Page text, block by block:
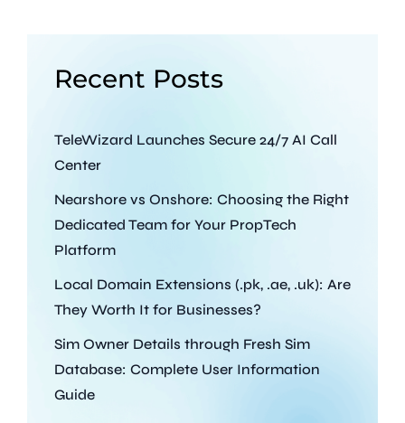
Recent Posts
TeleWizard Launches Secure 24/7 AI Call
Center
Nearshore vs Onshore: Choosing the Right
Dedicated Team for Your PropTech
Platform
Local Domain Extensions (.pk, .ae, .uk): Are
They Worth It for Businesses?
Sim Owner Details through Fresh Sim
Database: Complete User Information
Guide